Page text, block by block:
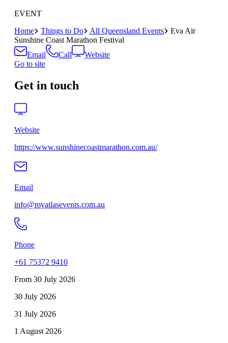
EVENT
Home
Things to Do All Queensland Events
Eva Air
Sunshine Coast Marathon Festival
Email
Call
Website
Go to site
Get in touch
Website
https://www.sunshinecoastmarathon.com.au/
Email
info@myatlasevents.com.au
Phone
+61 75372 9410
From 30 July 2026
30 July 2026
31 July 2026
1 August 2026